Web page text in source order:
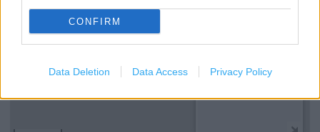
CONFIRM
Data Deletion Data Access Privacy Policy